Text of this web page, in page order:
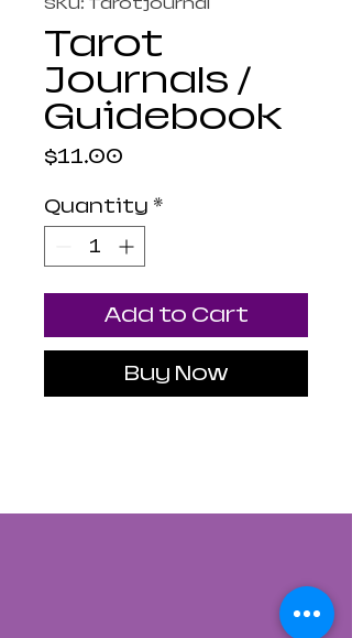
SKU: Tarotjournal
Tarot
Journals /
Guidebook
$11.00
Quantity *
Add to Cart
Buy Now